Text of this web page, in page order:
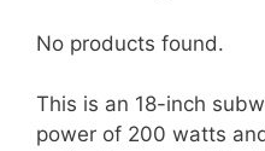
No products found.
This is an 18-inch
power of 200 watts